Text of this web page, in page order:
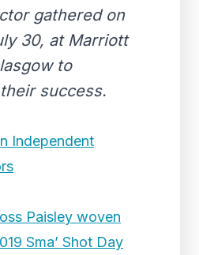
gathered on
30, at Marriott
to
success.
Independent
Paisley woven
Sma’ Shot Day